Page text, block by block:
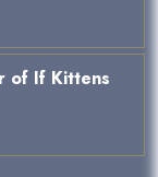
of If Kittens